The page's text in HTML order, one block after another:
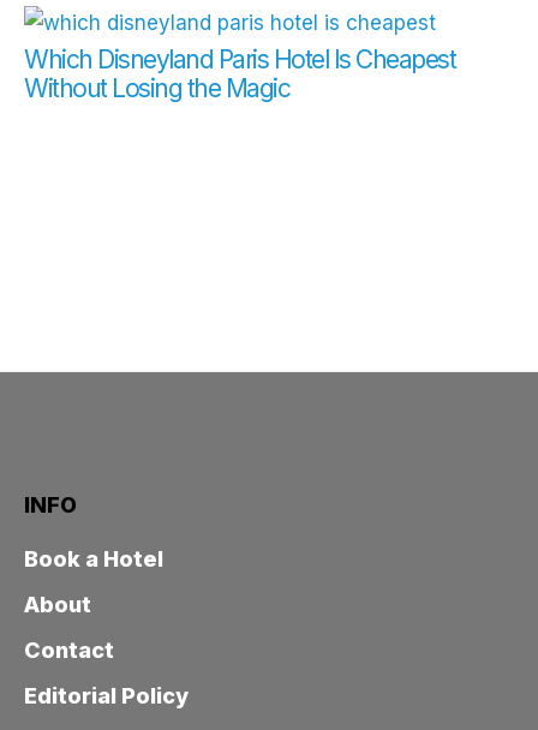
Which Disneyland Paris Hotel Is Cheapest
Without Losing the Magic
INFO
Book a Hotel
About
Contact
Editorial Policy